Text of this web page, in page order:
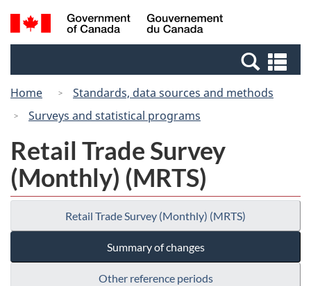
Skip
to
Switch
to
Canada
Search
and
Home
Standards, data sources and methods
Surveys and statistical programs
Retail Trade Survey
(Monthly) (MRTS)
Retail Trade Survey (Monthly) (MRTS)
Summary of changes
Other reference periods